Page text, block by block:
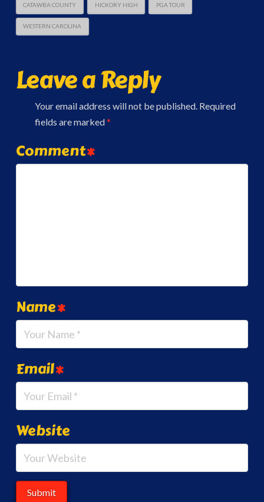
CATAWBA COUNTY HICKORY HIGH PGA TOUR
WESTERN CAROLINA
Leave a Reply
Your email address will not be published. Required
fields are marked*
Comment*
Name*
Email*
Website